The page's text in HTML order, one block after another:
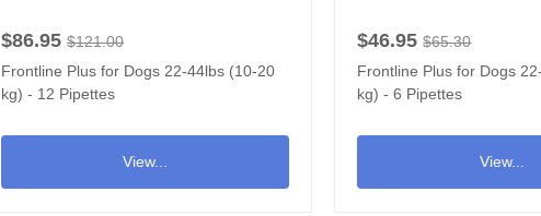
$86.95 $121.00
Frontline Plus for Dogs 22-44lbs (10-20
kg) - 12 Pipettes
View...
$46.95 $65.30
Frontline Plus for Dogs
kg) - 6 Pipettes
View...